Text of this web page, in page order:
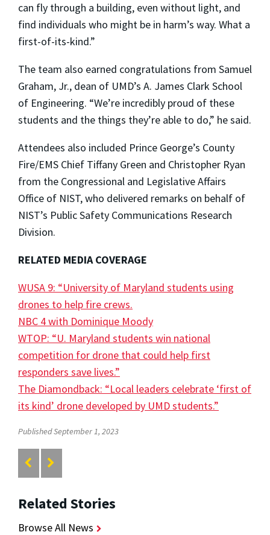
can fly through a building, even without light, and
find individuals who might be in harm’s way. What a
first-of-its-kind.”
The team also earned congratulations from Samuel
Graham, Jr., dean of UMD’s A. James Clark School
of Engineering. “We’re incredibly proud of these
students and the things they’re able to do,” he said.
Attendees also included Prince George’s County
Fire/EMS Chief Tiffany Green and Christopher Ryan
from the Congressional and Legislative Affairs
Office of NIST, who delivered remarks on behalf of
NIST’s Public Safety Communications Research
Division.
RELATED MEDIA COVERAGE
WUSA 9: “University of Maryland students using
drones to help fire crews.
NBC 4 with Dominique Moody
WTOP: “U. Maryland students win national
competition for drone that could help first
responders save lives.”
The Diamondback: “Local leaders celebrate ‘first of
its kind’ drone developed by UMD students.”
Published September 1, 2023
Related Stories
Browse All News